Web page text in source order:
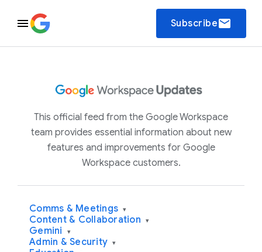
Subscribeemail
This official feed from the Google Workspace
team provides essential information about new
features and improvements for Google
Workspace customers.
Comms & Meetings ▾
Content & Collaboration ▾
Gemini ▾
Admin & Security ▾